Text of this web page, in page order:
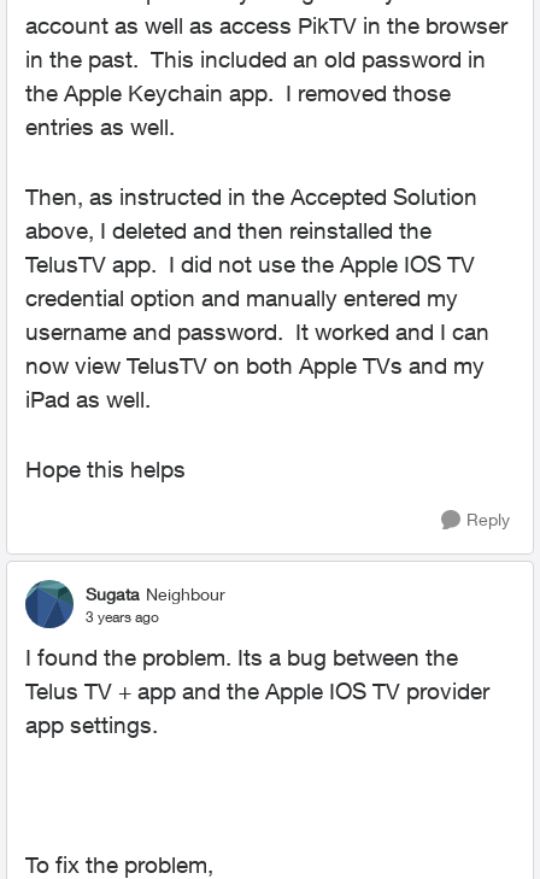
account as well as access PikTV in the browser
in the past. This included an old password in
the Apple Keychain app. I removed those
entries as well.
Then, as instructed in the Accepted Solution
above, I deleted and then reinstalled the
TelusTV app. I did not use the Apple IOS TV
credential option and manually entered my
username and password. It worked and I can
now view TelusTV on both Apple TVs and my
iPad as well.
Hope this helps
Reply
Sugata Neighbour
3 years ago
I found the problem. Its a bug between the
Telus TV + app and the Apple IOS TV provider
app settings.
To fix the problem,